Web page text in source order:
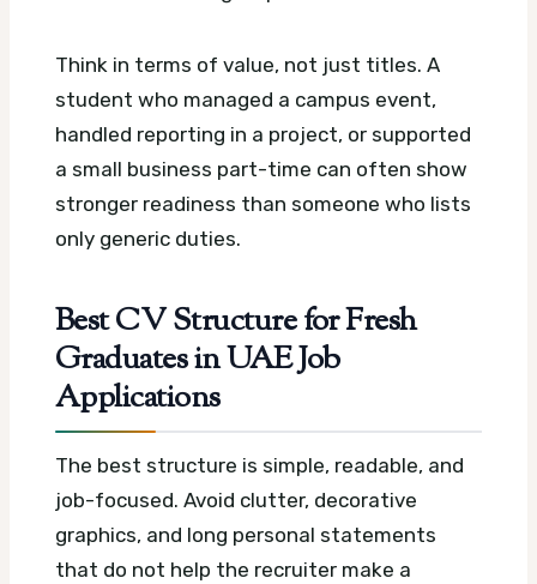
Think in terms of value, not just titles. A
student who managed a campus event,
handled reporting in a project, or supported
a small business part-time can often show
stronger readiness than someone who lists
only generic duties.
Best CV Structure for Fresh
Graduates in UAE Job
Applications
The best structure is simple, readable, and
job-focused. Avoid clutter, decorative
graphics, and long personal statements
that do not help the recruiter make a